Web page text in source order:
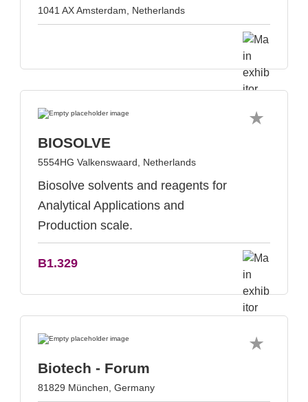
1041 AX Amsterdam, Netherlands
BIOSOLVE
5554HG Valkenswaard, Netherlands
Biosolve solvents and reagents for
Analytical Applications and
Production scale.
B1.329
Biotech - Forum
81829 München, Germany